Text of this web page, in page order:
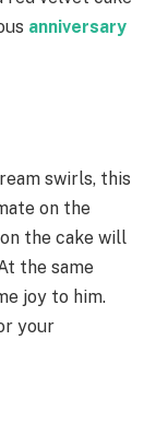
anniversary
swirls, this
on the
the cake will
the same
joy to him.
your